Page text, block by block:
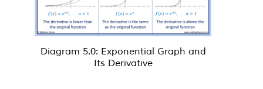
Diagram 5.0: Exponential Graph and
Its Derivative